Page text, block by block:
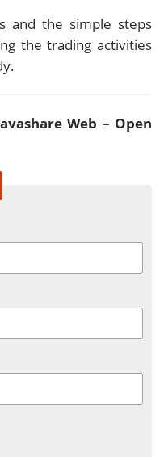
and the simple steps
the trading activities
Web – Open